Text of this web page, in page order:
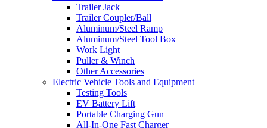
Trailer Jack
Trailer Coupler/Ball
Aluminum/Steel Ramp
Aluminum/Steel Tool Box
Work Light
Puller & Winch
Other Accessories
Electric Vehicle Tools and Equipment
Testing Tools
EV Battery Lift
Portable Charging Gun
All-In-One Fast Charger